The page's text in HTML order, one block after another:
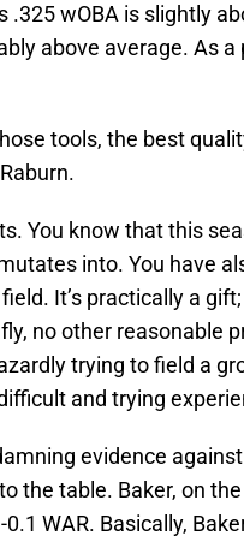
.325 wOBA is slightly
above average. As
tools, the best
You know that this
into. You have
It’s practically a
no other reasonable
trying to field a
and trying
evidence
the table. Baker, on
WAR. Basically,